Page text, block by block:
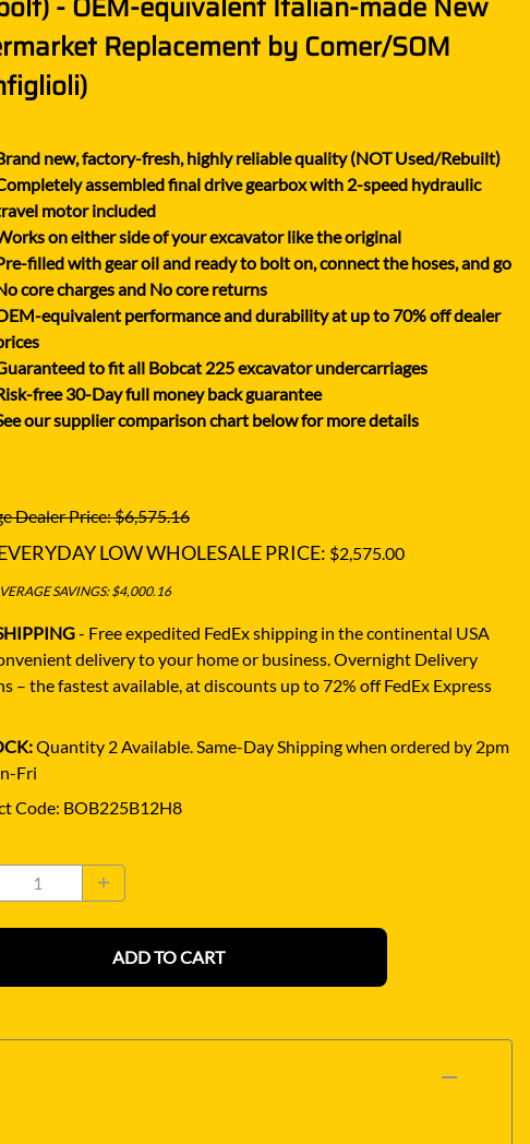
XGMA
YANMAR
Replacement by Comer/SOM
new, factory-fresh, highly reliable quality (NOT Used/Rebuilt)
assembled final drive gearbox with 2-speed hydraulic
motor included
on either side of your excavator like the original
filled with gear oil and ready to bolt on, connect the hoses, and go
core charges and No core returns
equivalent performance and durability at up to 70% off dealer
to fit all Bobcat 225 excavator undercarriages
free 30-Day full money back guarantee
our supplier comparison chart below for more details
Dealer Price: $6,575.16
LOW WHOLESALE PRICE: $2,575.00
SAVINGS: $4,000.16
- Free expedited FedEx shipping in the continental USA
delivery to your home or business. Overnight Delivery
– the fastest available, at discounts up to 72% off FedEx Express
Quantity 2 Available. Same-Day Shipping when ordered by 2pm
Fri
Code: BOB225B12H8
ADD TO CART